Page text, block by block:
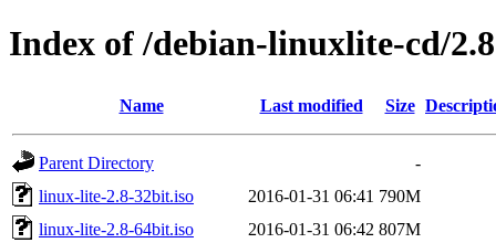
Index of /debian-linuxlite-cd/2.8
Name Last modified Size
Parent Directory
-
linux-lite-2.8-32bit.iso
2016-01-31 06:41 790M
linux-lite-2.8-64bit.iso
2016-01-31 06:42 807M